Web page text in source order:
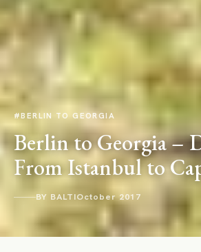
#BERLIN TO GEORGIA
Berlin to Georgia –
From Istanbul to
BY BALTIOctober 2017